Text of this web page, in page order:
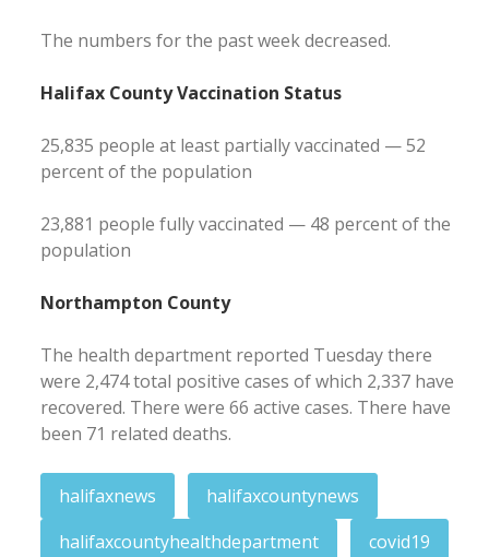
The numbers for the past week decreased.
Halifax County Vaccination Status
25,835 people at least partially vaccinated — 52
percent of the population
23,881 people fully vaccinated — 48 percent of the
population
Northampton County
The health department reported Tuesday there
were 2,474 total positive cases of which 2,337 have
recovered. There were 66 active cases. There have
been 71 related deaths.
halifaxnews
halifaxcountynews
halifaxcountyhealthdepartment
covid19